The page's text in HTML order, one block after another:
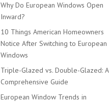
Why Do European Windows Open
Inward?
10 Things American Homeowners
Notice After Switching to European
Windows
Triple-Glazed vs. Double-Glazed: A
Comprehensive Guide
European Window Trends in